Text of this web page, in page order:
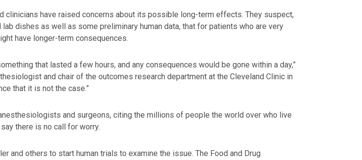
clinicians have raised concerns about its possible long-term effects. They suspect,
dishes as well as some preliminary human data, that for patients who are very
have longer-term consequences.
that lasted a few hours, and any consequences would be gone within a day,”
and chair of the outcomes research department at the Cleveland Clinic in
that it is not the case.”
and surgeons, citing the millions of people the world over who live
there is no call for worry.
and others to start human trials to examine the issue. The Food and Drug